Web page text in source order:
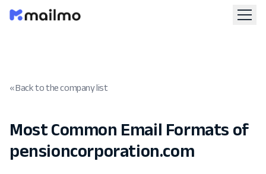
« Back to the company list
Most Common Email Formats of
pensioncorporation.com